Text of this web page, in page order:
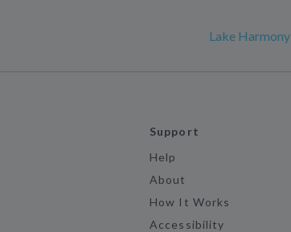
Lake Harmony
Support
Help
About
How It Works
Accessibility